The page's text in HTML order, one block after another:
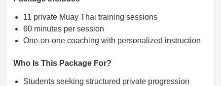
11 private Muay Thai training sessions
60 minutes per session
One-on-one coaching with personalized instruction
Who Is This Package For?
Students seeking structured private progression